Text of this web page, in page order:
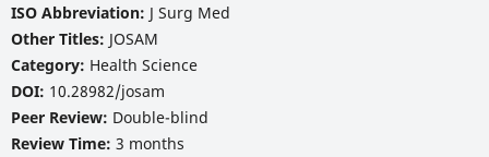
ISO Abbreviation: J Surg Med
Other Titles: JOSAM
Category: Health Science
DOI: 10.28982/josam
Peer Review: Double-blind
Review Time: 3 months